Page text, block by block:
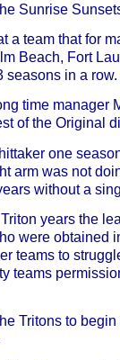
Sunrise
a team that for
Beach, Fort
seasons in a row.
time manager
of the Original
one
arm was not
without a
years the
were obtained
teams to
teams
Tritons to